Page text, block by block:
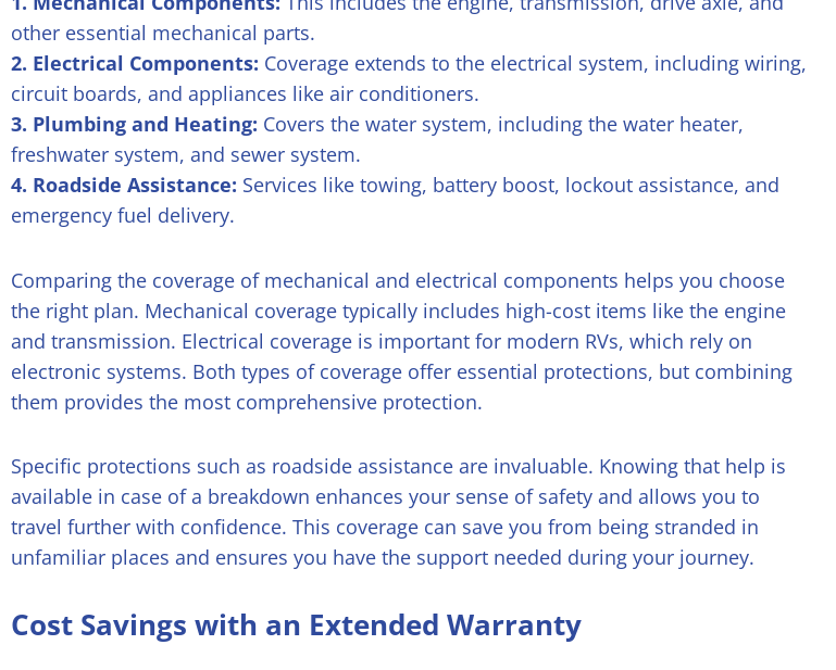
other essential mechanical parts.
2. Electrical Components: Coverage extends to the electrical system, including wiring,
circuit boards, and appliances like air conditioners.
3. Plumbing and Heating: Covers the water system, including the water heater,
freshwater system, and sewer system.
4. Roadside Assistance: Services like towing, battery boost, lockout assistance, and
emergency fuel delivery.
Comparing the coverage of mechanical and electrical components helps you choose
the right plan. Mechanical coverage typically includes high-cost items like the engine
and transmission. Electrical coverage is important for modern RVs, which rely on
electronic systems. Both types of coverage offer essential protections, but combining
them provides the most comprehensive protection.
Specific protections such as roadside assistance are invaluable. Knowing that help is
available in case of a breakdown enhances your sense of safety and allows you to
travel further with confidence. This coverage can save you from being stranded in
unfamiliar places and ensures you have the support needed during your journey.
Cost Savings with an Extended Warranty